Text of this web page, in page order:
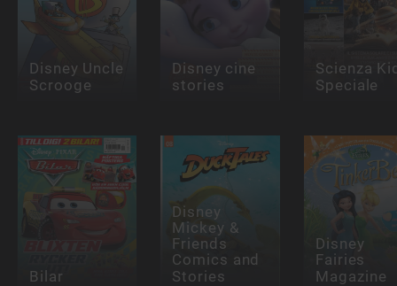
Disney Uncle
Scrooge
Disney cine
stories
Scienza
Speciale
Bilar
Disney
Mickey &
Friends
Comics and
Stories
Disney
Fairies
Magazine